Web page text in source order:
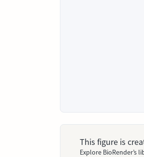
This figure is
Explore BioRender’s